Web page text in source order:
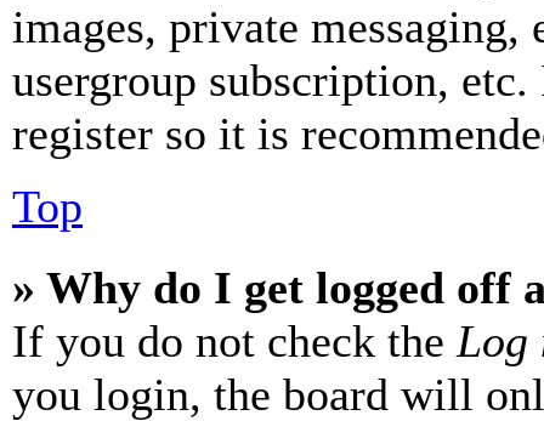
images, private
usergroup subscription,
register so it is
Top
» Why do I get logged off
If you do not check the Log
you login, the board will